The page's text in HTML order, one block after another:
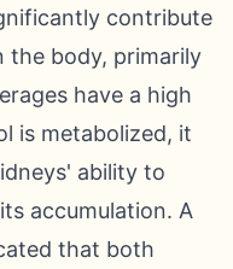
contribute
the body, primarily
have a high
is metabolized, it
ability to
accumulation. A
that both